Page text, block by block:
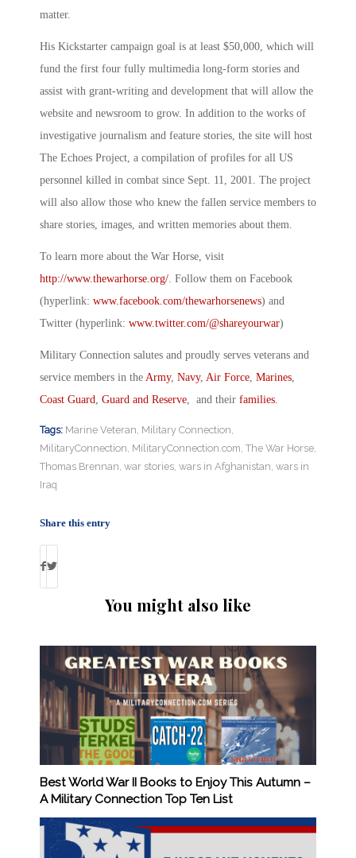
matter.
His Kickstarter campaign goal is at least $50,000, which will
fund the first four fully multimedia long-form stories and
assist with grant-writing and development that will allow the
website and newsroom to grow. In addition to the works of
investigative journalism and feature stories, the site will host
The Echoes Project, a compilation of profiles for all US
personnel killed in combat since Sept. 11, 2001. The project
will also allow those who knew the fallen service members to
share stories, images, and written memories about them.
To learn more about the War Horse, visit
http://www.thewarhorse.org/. Follow them on Facebook
(hyperlink: www.facebook.com/thewarhorsenews) and
Twitter (hyperlink: www.twitter.com/@shareyourwar)
Military Connection salutes and proudly serves veterans and
service members in the Army, Navy, Air Force Marines
Coast Guard
Guard and Reserve , and their families
Tags: Marine Veteran Military Connection
MilitaryConnection MilitaryConnection.com The War Horse
Thomas Brennan war stories wars in Afghanistan wars in
Iraq
Share this entry
You might also like
Best World War II Books to Enjoy This Autumn –
A Military Connection Top Ten List